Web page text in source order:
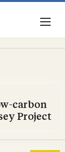
carbon
Project